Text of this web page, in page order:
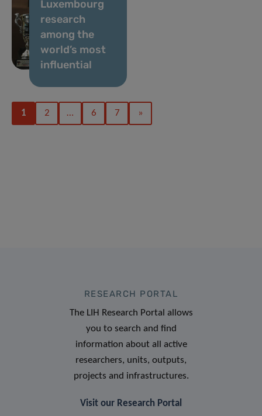
Luxembourg
research
among the
world’s most
influential
1 2 … 6 7 »
RESEARCH PORTAL
The LIH Research Portal allows
you to search and find
information about all active
researchers, units, outputs,
projects and infrastructures.
Visit our Research Portal